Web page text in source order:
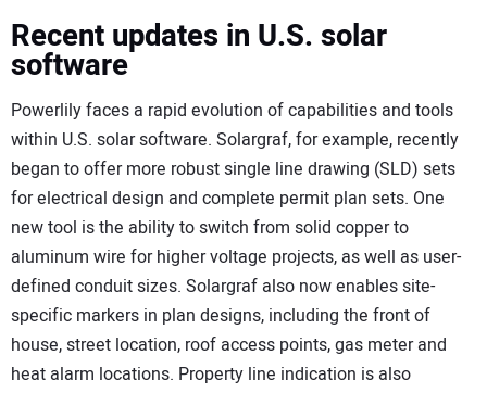
Recent updates in U.S. solar
software
Powerlily faces a rapid evolution of capabilities and tools
within U.S. solar software. Solargraf, for example, recently
began to offer more robust single line drawing (SLD) sets
for electrical design and complete permit plan sets. One
new tool is the ability to switch from solid copper to
aluminum wire for higher voltage projects, as well as user-
defined conduit sizes. Solargraf also now enables site-
specific markers in plan designs, including the front of
house, street location, roof access points, gas meter and
heat alarm locations. Property line indication is also